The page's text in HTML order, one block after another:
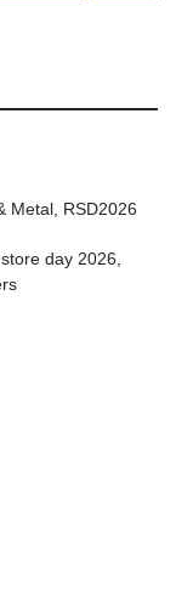
Metal , RSD2026
day 2026,